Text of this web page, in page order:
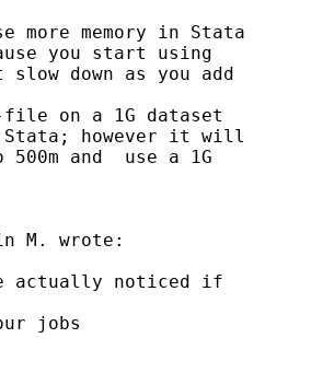
memory in Stata
you start using
down as you add
on a 1G dataset
Stata; however it will
and  use a 1G
M. wrote:
actually noticed if
jobs